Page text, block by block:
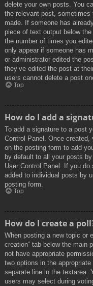
delete your own posts. You
the relevant post,
made. If someone has
piece of text output below
the number of times you
only appear if someone has
or administrator edited the
they’ve edited the post at
users cannot delete a post
Top
How do I add a
To add a signature to a post
Control Panel. Once
on the posting form to add
by default to all your posts
User Control Panel. If you
added to individual posts by
posting form.
Top
How do I create a
When posting a new topic or
creation” tab below the main
not have appropriate
two options in the
separate line in the textarea.
users may select during